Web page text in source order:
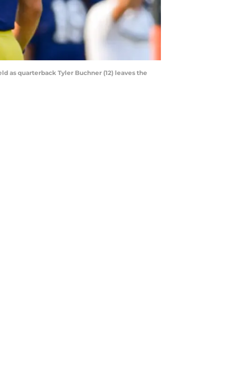
as quarterback Tyler Buchner (12) leaves the